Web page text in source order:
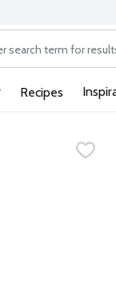
is used to
Recipes